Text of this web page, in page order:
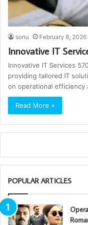
sonu February 8, 2026
Innovative IT
Innovative IT Services
providing tailored IT
on operational efficiency
Read More »
POPULAR ARTICLES